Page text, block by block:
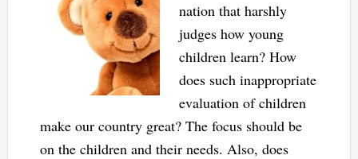
nation that harshly
judges how young
children learn? How
does such inappropriate
evaluation of children
make our country great? The focus should be
on the children and their needs. Also, does